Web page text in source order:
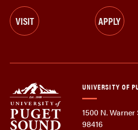
VISIT APPLY
UNIVERSITY OF
1500 N. Warner
98416